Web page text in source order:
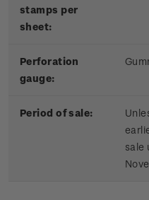
stamps per
sheet:
Perforation
gauge:
Period of sale:
sale